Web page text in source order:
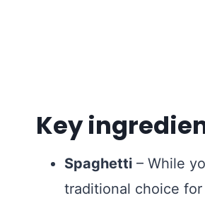
Key
Spaghetti – While
traditional choice